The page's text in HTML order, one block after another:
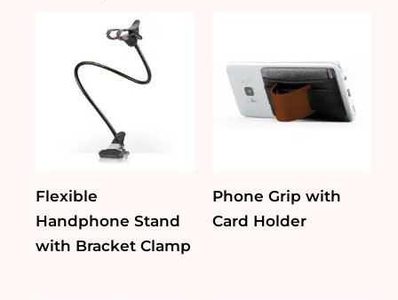
Flexible
Handphone Stand
with Bracket Clamp
Phone Grip with
Card Holder